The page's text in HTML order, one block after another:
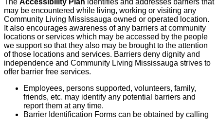
The Accessibility Plan identifies and addresses barriers that
may be encountered while living, working or visiting any
Community Living Mississauga owned or operated location.
It also encourages awareness of any barriers at community
locations or services which may be accessed by the people
we support so that they also may be brought to the attention
of those locations and services. Barriers deny dignity and
independence and Community Living Mississauga strives to
offer barrier free services.
Employees, persons supported, volunteers, family,
friends, etc. may identify any potential barriers and
report them at any time.
Barrier Identification Forms can be obtained by calling